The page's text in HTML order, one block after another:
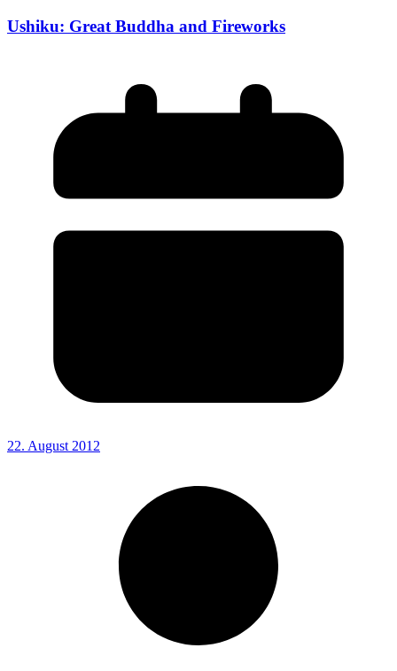
Ushiku: Great Buddha and Fireworks
22. August 2012